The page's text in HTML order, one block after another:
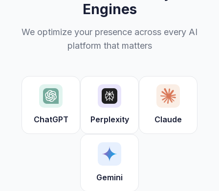
Engines
We optimize your presence across every AI
platform that matters
ChatGPT Perplexity Claude
Gemini